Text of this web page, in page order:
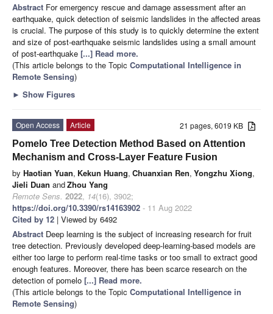
Abstract For emergency rescue and damage assessment after an
earthquake, quick detection of seismic landslides in the affected areas
is crucial. The purpose of this study is to quickly determine the extent
and size of post-earthquake seismic landslides using a small amount
of post-earthquake [...] Read more.
(This article belongs to the Topic Computational Intelligence in
Remote Sensing)
► Show Figures
21 pages, 6019 KB
Open Access
Article
Pomelo Tree Detection Method Based on Attention
Mechanism and Cross-Layer Feature Fusion
by Haotian Yuan, Kekun Huang, Chuanxian Ren, Yongzhu Xiong,
Jieli Duan andZhou Yang
Remote Sens. 2022, 14(16), 3902;
https://doi.org/10.3390/rs14163902 - 11 Aug 2022
Cited by 12 | Viewed by 6492
Abstract Deep learning is the subject of increasing research for fruit
tree detection. Previously developed deep-learning-based models are
either too large to perform real-time tasks or too small to extract good
enough features. Moreover, there has been scarce research on the
detection of pomelo [...] Read more.
(This article belongs to the Topic Computational Intelligence in
Remote Sensing)